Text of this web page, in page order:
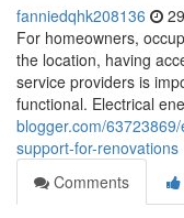
fanniedqhk208136
For homeowners,
the location, having
service providers is
functional. Electrical
blogger.com/
support-for-renovations
Comments